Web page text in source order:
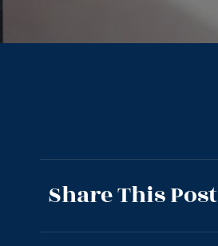
Share This Post